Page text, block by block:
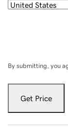
By submitting, you
Get Price